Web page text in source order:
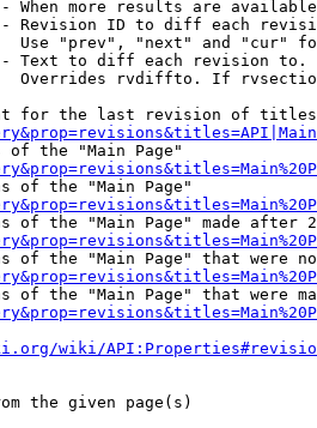
When more results are
Revision ID to diff each
Use "prev", "next" and "cur"
Text to diff each revision
Overrides rvdiffto. If
for the last revision of
of the "Main Page"
of the "Main Page"
of the "Main Page" made after
of the "Main Page" that were
of the "Main Page" that were
wiki/
the given page(s)